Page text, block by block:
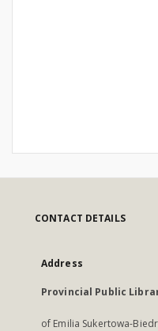
CONTACT DETAILS
Address
Provincial Public
of Emilia Sukertowa-